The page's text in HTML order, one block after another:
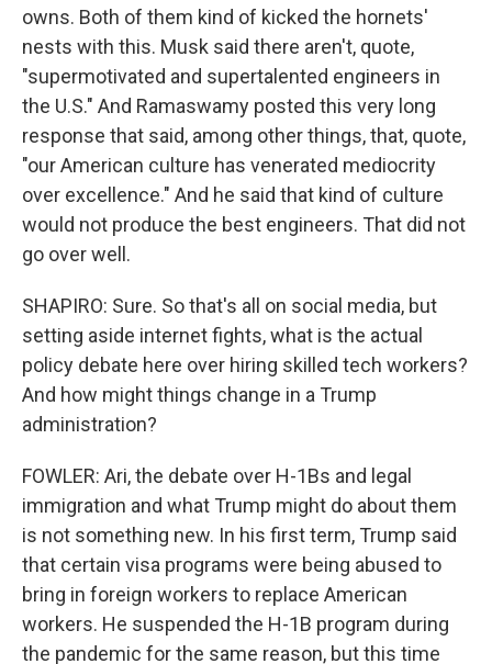
owns. Both of them kind of kicked the hornets'
nests with this. Musk said there aren't, quote,
"supermotivated and supertalented engineers in
the U.S." And Ramaswamy posted this very long
response that said, among other things, that, quote,
"our American culture has venerated mediocrity
over excellence." And he said that kind of culture
would not produce the best engineers. That did not
go over well.
SHAPIRO: Sure. So that's all on social media, but
setting aside internet fights, what is the actual
policy debate here over hiring skilled tech workers?
And how might things change in a Trump
administration?
FOWLER: Ari, the debate over H-1Bs and legal
immigration and what Trump might do about them
is not something new. In his first term, Trump said
that certain visa programs were being abused to
bring in foreign workers to replace American
workers. He suspended the H-1B program during
the pandemic for the same reason, but this time